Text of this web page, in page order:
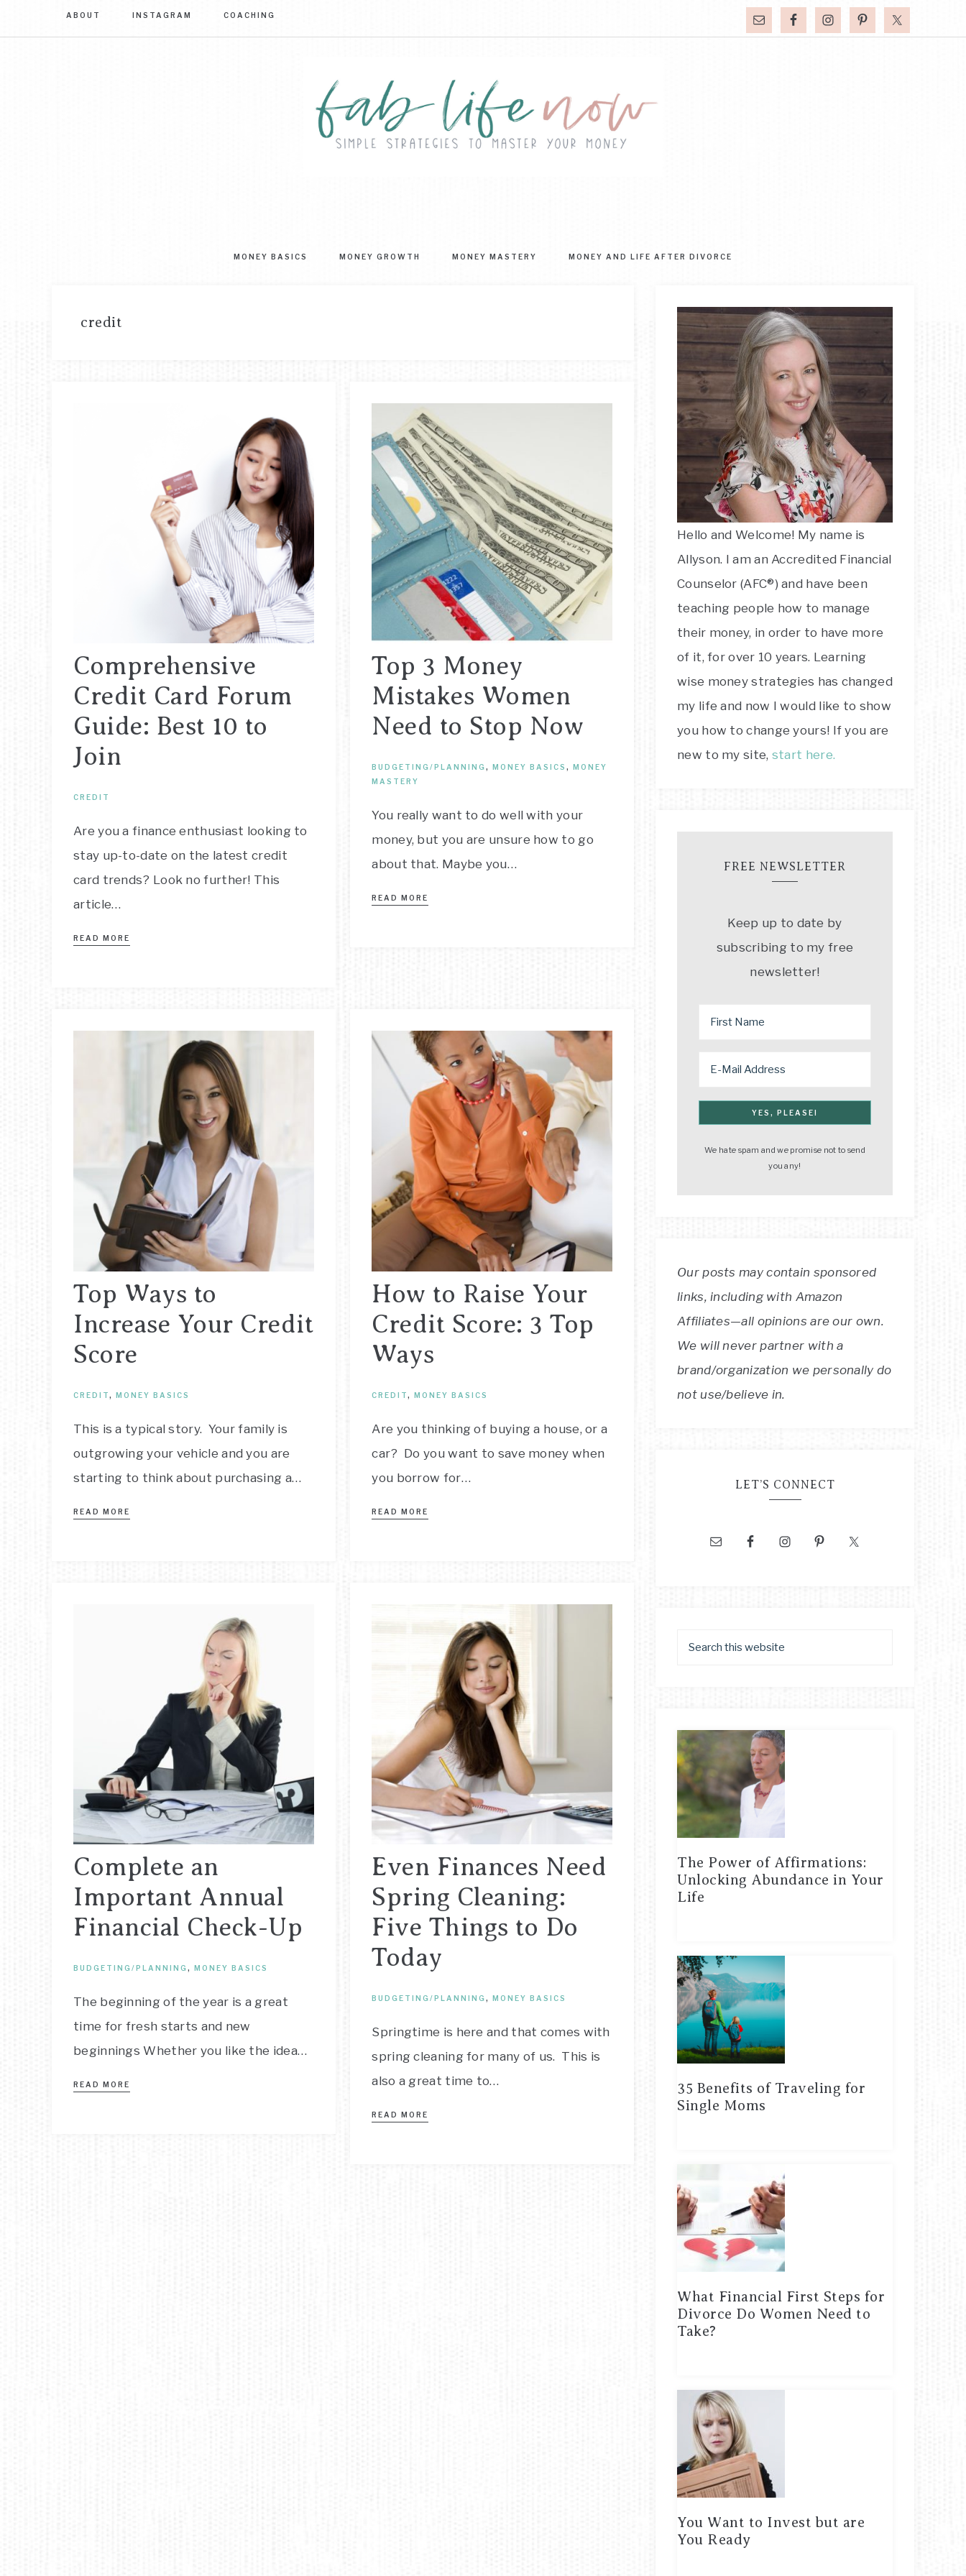
ABOUT INSTAGRAM COACHING
LIFE
master
MONEY BASICS MONEY GROWTH MONEY MASTERY MONEY AND LIFE AFTER DIVORCE
credit
Comprehensive
Credit Card Forum
Guide: Best 10 to
Join
CREDIT
Are you a finance enthusiast looking to
stay up-to-date on the latest credit
card trends? Look no further! This
article…
READ MORE
Top 3 Money
Mistakes Women
Need to Stop Now
BUDGETING/PLANNING,MONEY BASICS,MONEY
MASTERY
You really want to do well with your
money, but you are unsure how to go
about that. Maybe you…
READ MORE
Top Ways to
Increase Your Credit
Score
CREDIT, MONEY BASICS
This is a typical story. Your family is
outgrowing your vehicle and you are
starting to think about purchasing a…
READ MORE
How to Raise Your
Credit Score: 3 Top
Ways
CREDIT,MONEY BASICS
Are you thinking of buying a house, or a
car? Do you want to save money when
you borrow for…
READ MORE
Complete an
Important Annual
Financial Check-Up
BUDGETING/PLANNING, MONEY BASICS
The beginning of the year is a great
time for fresh starts and new
beginnings Whether you like the idea…
READ MORE
Even Finances Need
Spring Cleaning:
Five Things to Do
Today
BUDGETING/PLANNING, MONEY BASICS
Springtime is here and that comes with
spring cleaning for many of us. This is
also a great time to…
READ MORE
Hello and Welcome! My name is
Allyson. I am an Accredited Financial
Counselor (AFC®) and have been
teaching people how to manage
their money, in order to have more
of it, for over 10 years. Learning
wise money strategies has changed
my life and now I would like to show
you how to change yours! If you are
new to my site, start here.
FREE NEWSLETTER
Keep up to date by
subscribing to my free
newsletter!
We hate spam and we promise not to send
you any!
Our posts may contain sponsored
links, including with Amazon
Affiliates—all opinions are our own.
We will never partner with a
brand/organization we personally do
not use/believe in.
LET’S CONNECT
The Power of Affirmations:
Unlocking Abundance in Your
Life
35 Benefits of Traveling for
Single Moms
What Financial First Steps for
Divorce Do Women Need to
Take?
You Want to Invest but are
You Ready